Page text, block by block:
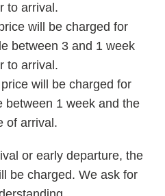
to arrival.
will be charged for
between 3 and 1 week
to arrival.
will be charged for
between 1 week and the
of arrival.
or early departure, the
be charged. We ask for